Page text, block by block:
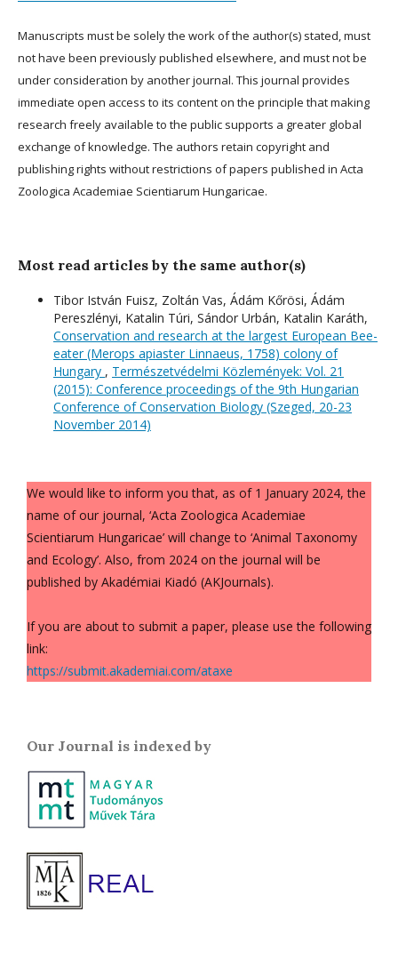
Manuscripts must be solely the work of the author(s) stated, must
not have been previously published elsewhere, and must not be
under consideration by another journal. This journal provides
immediate open access to its content on the principle that making
research freely available to the public supports a greater global
exchange of knowledge. The authors retain copyright and
publishing rights without restrictions of papers published in Acta
Zoologica Academiae Scientiarum Hungaricae.
Most read articles by the same author(s)
Tibor István Fuisz, Zoltán Vas, Ádám Kőrösi, Ádám
Pereszlényi, Katalin Túri, Sándor Urbán, Katalin Karáth,
Conservation and research at the largest European Bee-
eater (Merops apiaster Linnaeus, 1758) colony of
Hungary , Természetvédelmi Közlemények: Vol. 21
(2015): Conference proceedings of the 9th Hungarian
Conference of Conservation Biology (Szeged, 20-23
November 2014)
We would like to inform you that, as of 1 January 2024, the
name of our journal, ‘Acta Zoologica Academiae
Scientiarum Hungaricae’ will change to ‘Animal Taxonomy
and Ecology’. Also, from 2024 on the journal will be
published by Akadémiai Kiadó (AKJournals).
If you are about to submit a paper, please use the following
link:
https://submit.akademiai.com/ataxe
Our Journal is indexed by